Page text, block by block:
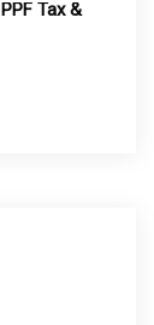
Tax &